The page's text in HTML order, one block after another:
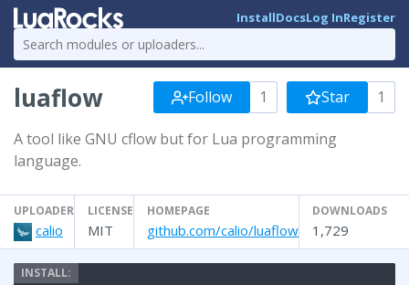
InstallDocsLog InRegister
luaflow Follow 1 Star 1
A tool like GNU cflow but for Lua programming
language.
UPLOADER
calio
LICENSE
MIT
HOMEPAGE
github.com/calio/luaflow
DOWNLOADS
1,729